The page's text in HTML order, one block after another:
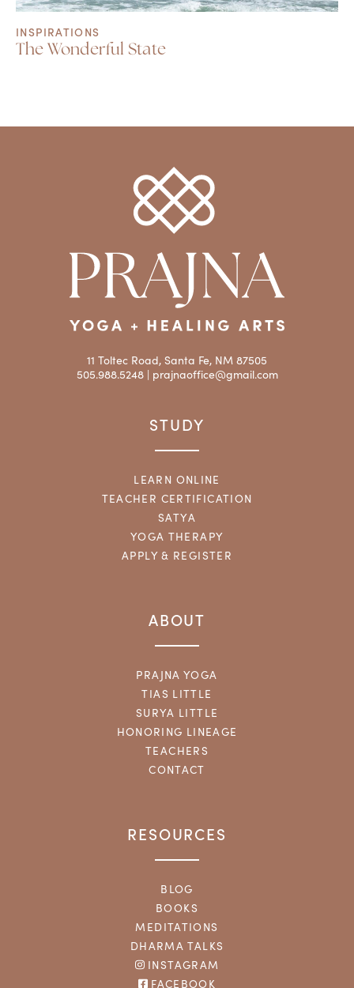
INSPIRATIONS
The Wonderful State
11 Toltec Road, Santa Fe, NM 87505
505.988.5248 | prajnaoffice@gmail.com
STUDY
LEARN ONLINE
TEACHER CERTIFICATION
SATYA
YOGA THERAPY
APPLY & REGISTER
ABOUT
PRAJNA YOGA
TIAS LITTLE
SURYA LITTLE
HONORING LINEAGE
TEACHERS
CONTACT
RESOURCES
BLOG
BOOKS
MEDITATIONS
DHARMA TALKS
INSTAGRAM
FACEBOOK